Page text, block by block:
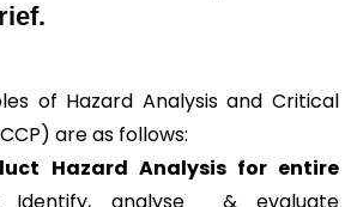
.
of Hazard Analysis and Critical
are as follows:
Hazard Analysis for entire